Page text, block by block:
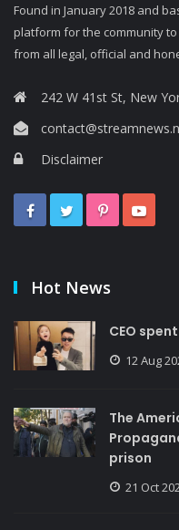
Found in January 2018 and
platform for the community
from all legal, official and
242 W 41st St, New
Disclaimer
Hot News
CEO
12 Aug
The
prison
21 Oct